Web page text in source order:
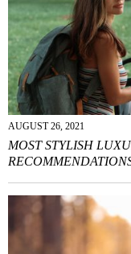
AUGUST 26, 2021
MOST STYLISH